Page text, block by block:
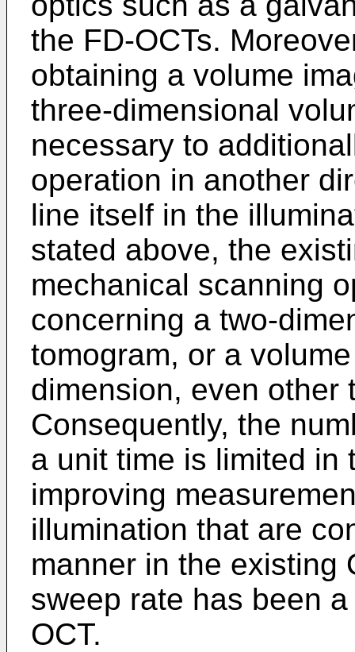
the FD-OCTs.
obtaining a volume
three-dimensional
necessary to
operation in another
line itself in the
stated above, the
mechanical scanning
concerning a two-
tomogram, or a
dimension, even other
Consequently, the
a unit time is limited in
improving
illumination that are
manner in the existing
sweep rate has been
OCT.